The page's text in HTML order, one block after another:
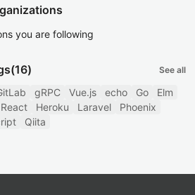
you are following
(16) See all
gRPC Vue.js echo Go
Elm
React Heroku Laravel
Phoenix
Qiita